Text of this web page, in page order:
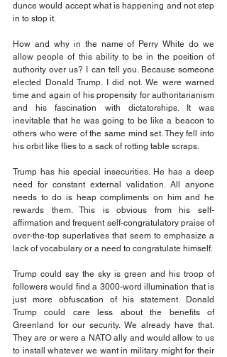
dunce would accept what is happening and not step
in to stop it.
How and why in the name of Perry White do we
allow people of this ability to be in the position of
authority over us? I can tell you. Because someone
elected Donald Trump. I did not. We were warned
time and again of his propensity for authoritarianism
and his fascination with dictatorships. It was
inevitable that he was going to be like a beacon to
others who were of the same mind set. They fell into
his orbit like flies to a sack of rotting table scraps.
Trump has his special insecurities. He has a deep
need for constant external validation. All anyone
needs to do is heap compliments on him and he
rewards them. This is obvious from his self-
affirmation and frequent self-congratulatory praise of
over-the-top superlatives that seem to emphasize a
lack of vocabulary or a need to congratulate himself.
Trump could say the sky is green and his troop of
followers would find a 3000-word illumination that is
just more obfuscation of his statement. Donald
Trump could care less about the benefits of
Greenland for our security. We already have that.
They are or were a NATO ally and would allow to us
to install whatever we want in military might for their